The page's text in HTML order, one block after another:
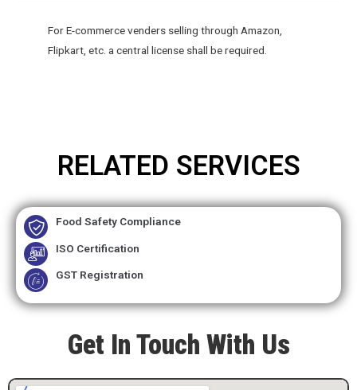
For E-commerce venders selling through Amazon,
Flipkart, etc. a central license shall be required.
RELATED SERVICES
Food Safety Compliance
ISO Certification
GST Registration
Get In Touch With Us